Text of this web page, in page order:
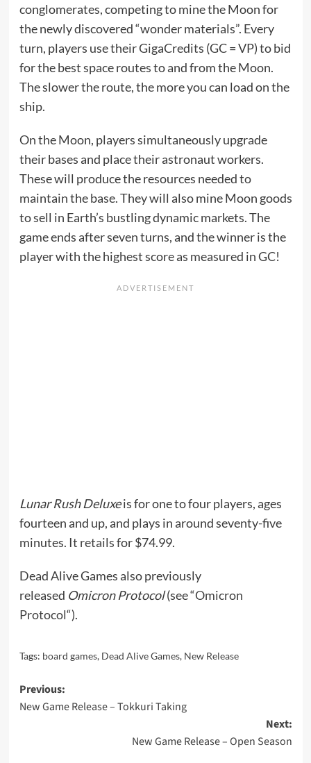
conglomerates, competing to mine the Moon for
the newly discovered “wonder materials”. Every
turn, players use their GigaCredits (GC = VP) to bid
for the best space routes to and from the Moon.
The slower the route, the more you can load on the
ship.
On the Moon, players simultaneously upgrade
their bases and place their astronaut workers.
These will produce the resources needed to
maintain the base. They will also mine Moon goods
to sell in Earth’s bustling dynamic markets. The
game ends after seven turns, and the winner is the
player with the highest score as measured in GC!
Lunar Rush Deluxeis for one to four players, ages
fourteen and up, and plays in around seventy-five
minutes. It retailsfor $74.99.
Dead Alive Games also previously
released Omicron Protocol(see “Omicron
Protocol“).
Tags: board games, Dead Alive Games, New Release
Post
navigation
Previous:
New Game Release – Tokkuri Taking
Next:
New Game Release – Open Season